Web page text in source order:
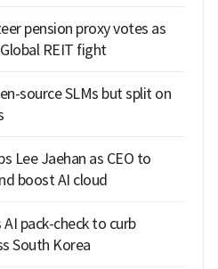
pension proxy votes as
REIT fight
source SLMs but split on
Lee Jaehan as CEO to
boost AI cloud
pack-check to curb
South Korea